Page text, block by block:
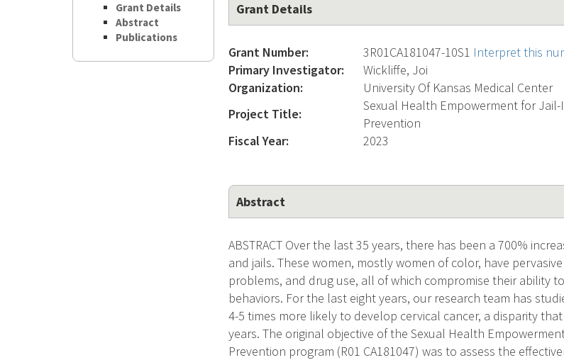
Grant Details
Abstract
Publications
Grant Details
Grant Number: 3R01CA181047-10S1 Interpret this
Primary Investigator:
Wickliffe, Joi
Organization:
University Of Kansas Medical Center
Project Title:
Sexual Health Empowerment for
Prevention
Fiscal Year:
2023
Abstract
ABSTRACT Over the last 35 years, there has been a 700%
and jails. These women, mostly women of color, have
problems, and drug use, all of which compromise their ability
behaviors. For the last eight years, our research team has
4-5 times more likely to develop cervical cancer, a disparity
years. The original objective of the Sexual Health
Prevention program (R01 CA181047) was to assess the